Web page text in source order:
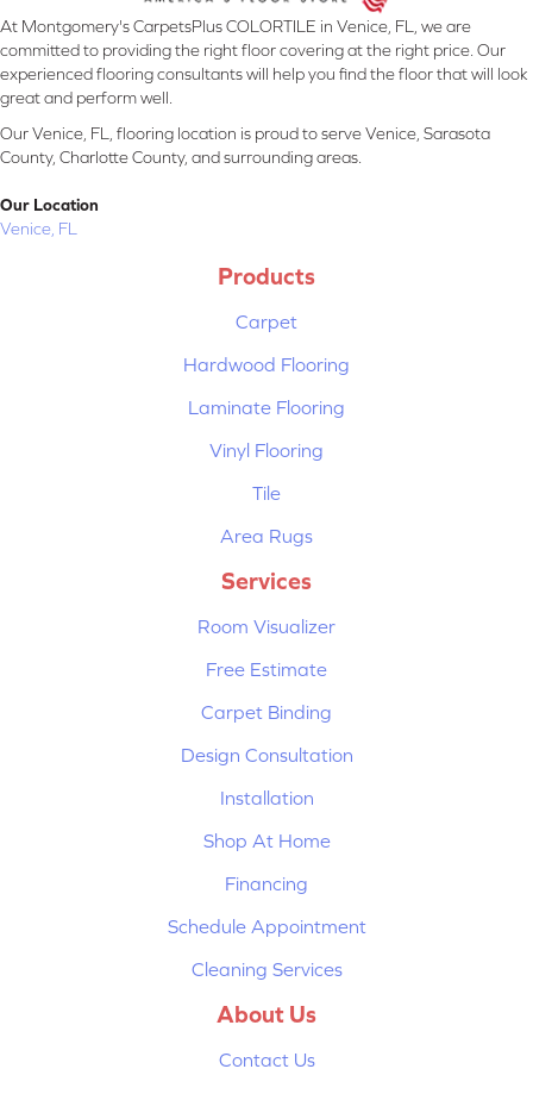
At Montgomery's CarpetsPlus COLORTILE in Venice, FL, we are
committed to providing the right floor covering at the right price. Our
experienced flooring consultants will help you find the floor that will look
great and perform well.
Our Venice, FL, flooring location is proud to serve Venice, Sarasota
County, Charlotte County, and surrounding areas.
Our Location
Venice, FL
Products
Carpet
Hardwood Flooring
Laminate Flooring
Vinyl Flooring
Tile
Area Rugs
Services
Room Visualizer
Free Estimate
Carpet Binding
Design Consultation
Installation
Shop At Home
Financing
Schedule Appointment
Cleaning Services
About Us
Contact Us